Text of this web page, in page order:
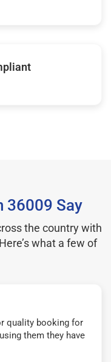
36009 Say
the country with
what a few of
quality booking for
them they have